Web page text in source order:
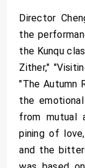
Director
the
the Kunqu
Zither,"
"The Autumn
the
from mutual
pining of
and the